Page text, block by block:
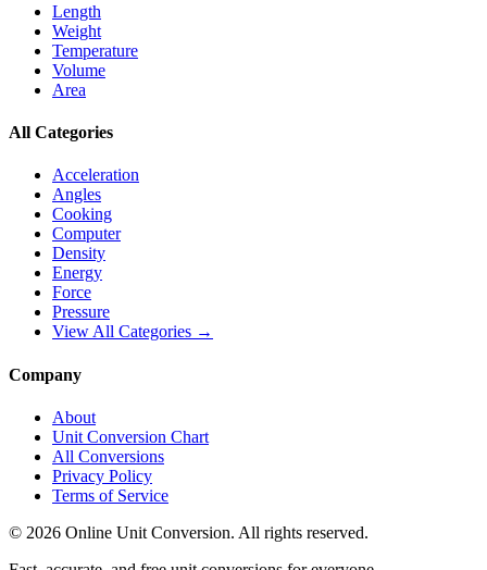
Length
Weight
Temperature
Volume
Area
All Categories
Acceleration
Angles
Cooking
Computer
Density
Energy
Force
Pressure
View All Categories →
Company
About
Unit Conversion Chart
All Conversions
Privacy Policy
Terms of Service
© 2026 Online Unit Conversion. All rights reserved.